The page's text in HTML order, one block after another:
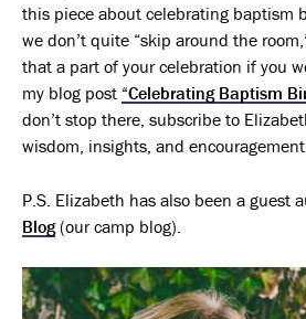
this piece about celebrating baptism
we don’t quite “skip around the
that a part of your celebration if you
my blog post “Celebrating Baptism
don’t stop there, subscribe to
wisdom, insights, and
P.S. Elizabeth has also been a guest
Blog(our camp blog).